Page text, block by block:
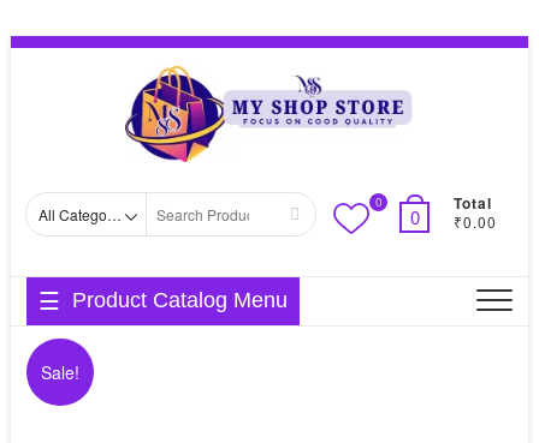
Skip
Search
0
0
Total
₹0.00
Product Catalog Menu
Sale!